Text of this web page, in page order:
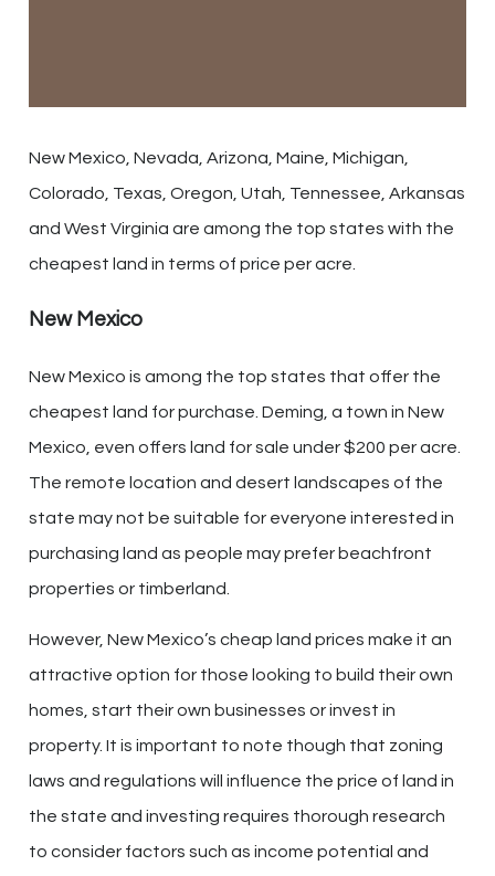
New Mexico, Nevada, Arizona, Maine, Michigan,
Colorado, Texas, Oregon, Utah, Tennessee, Arkansas
and West Virginia are among the top states with the
cheapest land in terms of price per acre.
New Mexico
New Mexico is among the top states that offer the
cheapest land for purchase. Deming, a town in New
Mexico, even offers land for sale under $200 per acre.
The remote location and desert landscapes of the
state may not be suitable for everyone interested in
purchasing land as people may prefer beachfront
properties or timberland.
However, New Mexico’s cheap land prices make it an
attractive option for those looking to build their own
homes, start their own businesses or invest in
property. It is important to note though that zoning
laws and regulations will influence the price of land in
the state and investing requires thorough research
to consider factors such as income potential and